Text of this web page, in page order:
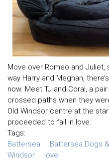
Move over Romeo and Juliet,
way Harry and Meghan,
now. Meet TJ and Coral, a
crossed paths when they
Old Windsor centre at the
proceeded to fall in love.
Tags:
Battersea
Battersea Dogs
Windsor
love